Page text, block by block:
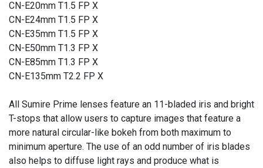
CN-E20mm T1.5 FP X
CN-E24mm T1.5 FP X
CN-E35mm T1.5 FP X
CN-E50mm T1.3 FP X
CN-E85mm T1.3 FP X
CN-E135mm T2.2 FP X
All Sumire Prime lenses feature an 11-bladed iris and bright
T-stops that allow users to capture images that feature a
more natural circular-like bokeh from both maximum to
minimum aperture. The use of an odd number of iris blades
also helps to diffuse light rays and produce what is